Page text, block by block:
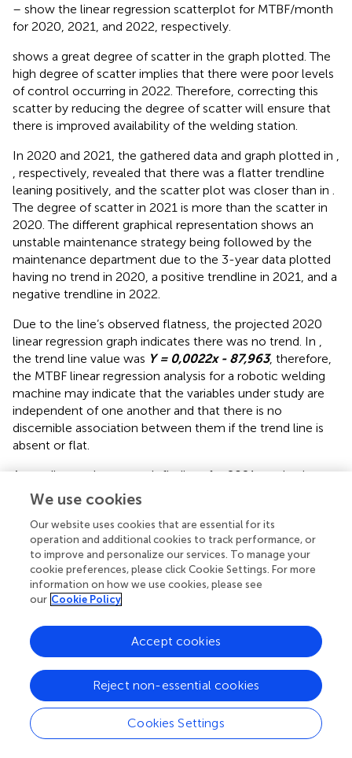
– show the linear regression scatterplot for MTBF/month
for 2020, 2021, and 2022, respectively.
shows a great degree of scatter in the graph plotted. The
high degree of scatter implies that there were poor levels
of control occurring in 2022. Therefore, correcting this
scatter by reducing the degree of scatter will ensure that
there is improved availability of the welding station.
In 2020 and 2021, the gathered data and graph plotted in ,
, respectively, revealed that there was a flatter trendline
leaning positively, and the scatter plot was closer than in .
The degree of scatter in 2021 is more than the scatter in
2020. The different graphical representation shows an
unstable maintenance strategy being followed by the
maintenance department due to the 3-year data plotted
having no trend in 2020, a positive trendline in 2021, and a
negative trendline in 2022.
Due to the line’s observed flatness, the projected 2020
linear regression graph indicates there was no trend. In ,
the trend line value was Y = 0,0022x - 87,963, therefore,
the MTBF linear regression analysis for a robotic welding
machine may indicate that the variables under study are
independent of one another and that there is no
discernible association between them if the trend line is
absent or flat.
According to the research findings for 2021, a robotic
welding machine’s availability may rise if the MTBF linear
regression analysis shows a positive trend line. A rising
trend line shows that MTBF is becoming better over time.
This implies that the machine experiences fewer failures,
which leads to less downtime and more uptime. Finding
the relationship between availability and MTBF was made
possible in large part by statistical analysis. In
An indicator of a system’s dependability is MTBF. The line
dropping as it moves from the left to the right of the line
observed was observed in the plotted 2021 linear
regression graph as a negative trend. An MTBF linear
regression study with a negative trend line shows that the
system’s reliability is declining over time. This indicates
We use cookies
Our website uses cookies that are essential for its
operation and additional cookies to track performance, or
to improve and personalize our services. To manage your
cookie preferences, please click Cookie Settings. For more
information on how we use cookies, please see
our Cookie Policy
Cookies Settings
Reject non-essential cookies
Accept cookies